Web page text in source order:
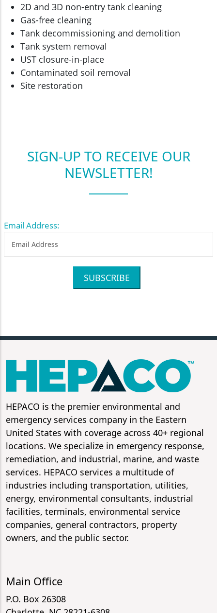
2D and 3D non-entry tank cleaning
Gas-free cleaning
Tank decommissioning and demolition
Tank system removal
UST closure-in-place
Contaminated soil removal
Site restoration
SIGN-UP TO RECEIVE OUR
NEWSLETTER!
Email Address:
SUBSCRIBE
HEPACO is the premier environmental and
emergency services company in the Eastern
United States with coverage across 40+ regional
locations. We specialize in emergency response,
remediation, and industrial, marine, and waste
services. HEPACO services a multitude of
industries including transportation, utilities,
energy, environmental consultants, industrial
facilities, terminals, environmental service
companies, general contractors, property
owners, and the public sector.
Main Office
P.O. Box 26308